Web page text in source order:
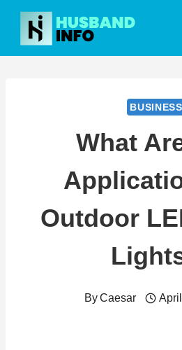
Skip
content
BUSINESS
What
Outdoor
ByCaesar